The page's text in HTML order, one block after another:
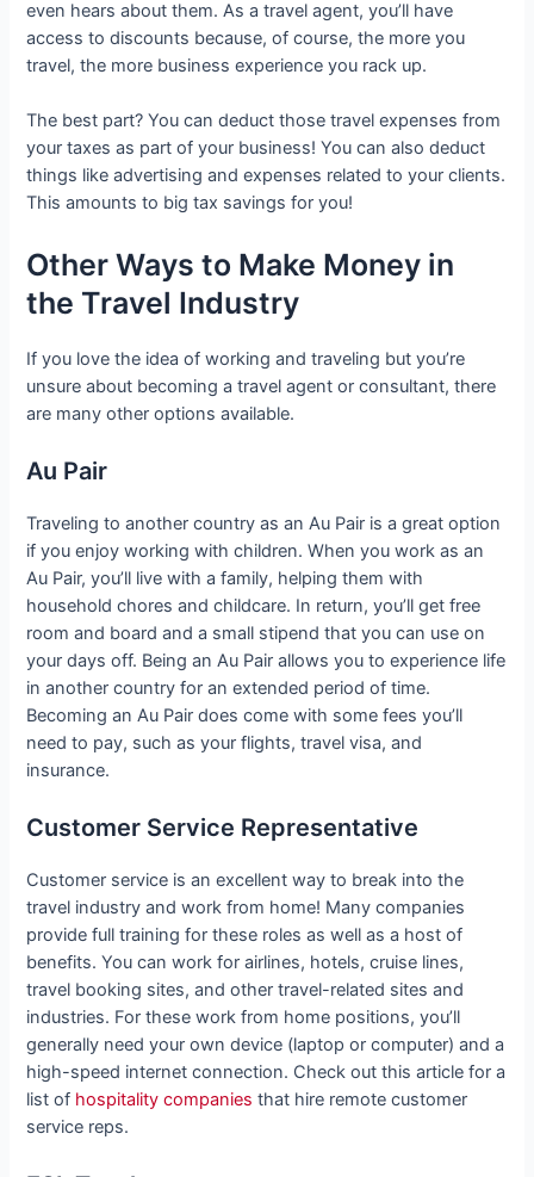
even hears about them. As a travel agent, you’ll have
access to discounts because, of course, the more you
travel, the more business experience you rack up.
The best part? You can deduct those travel expenses from
your taxes as part of your business! You can also deduct
things like advertising and expenses related to your clients.
This amounts to big tax savings for you!
Other Ways to Make Money in
the Travel Industry
If you love the idea of working and traveling but you’re
unsure about becoming a travel agent or consultant, there
are many other options available.
Au Pair
Traveling to another country as an Au Pair is a great option
if you enjoy working with children. When you work as an
Au Pair, you’ll live with a family, helping them with
household chores and childcare. In return, you’ll get free
room and board and a small stipend that you can use on
your days off. Being an Au Pair allows you to experience life
in another country for an extended period of time.
Becoming an Au Pair does come with some fees you’ll
need to pay, such as your flights, travel visa, and
insurance.
Customer Service Representative
Customer service is an excellent way to break into the
travel industry and work from home! Many companies
provide full training for these roles as well as a host of
benefits. You can work for airlines, hotels, cruise lines,
travel booking sites, and other travel-related sites and
industries. For these work from home positions, you’ll
generally need your own device (laptop or computer) and a
high-speed internet connection. Check out this article for a
list of hospitality companies that hire remote customer
service reps.